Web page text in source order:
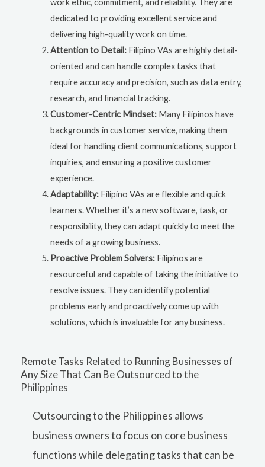
work ethic, commitment, and reliability. They are
dedicated to providing excellent service and
delivering high-quality work on time.
Attention to Detail: Filipino VAs are highly detail-
oriented and can handle complex tasks that
require accuracy and precision, such as data entry,
research, and financial tracking.
Customer-Centric Mindset: Many Filipinos have
backgrounds in customer service, making them
ideal for handling client communications, support
inquiries, and ensuring a positive customer
experience.
Adaptability: Filipino VAs are flexible and quick
learners. Whether it’s a new software, task, or
responsibility, they can adapt quickly to meet the
needs of a growing business.
Proactive Problem Solvers: Filipinos are
resourceful and capable of taking the initiative to
resolve issues. They can identify potential
problems early and proactively come up with
solutions, which is invaluable for any business.
Remote Tasks Related to Running Businesses of
Any Size That Can Be Outsourced to the
Philippines
Outsourcing to the Philippines allows
business owners to focus on core business
functions while delegating tasks that can be